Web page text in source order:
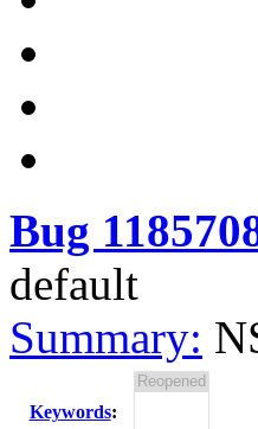
Bug
default
Summary:
Keywords: